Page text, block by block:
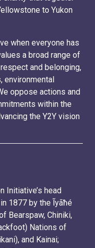
to Yukon
when everyone has
a broad range of
and belonging,
environmental
oppose actions and
within the
the Y2Y vision
Initiative’s head
1877 by the Ĩyãħé
Bearspaw, Chiniki,
Nations of
and Kainai;